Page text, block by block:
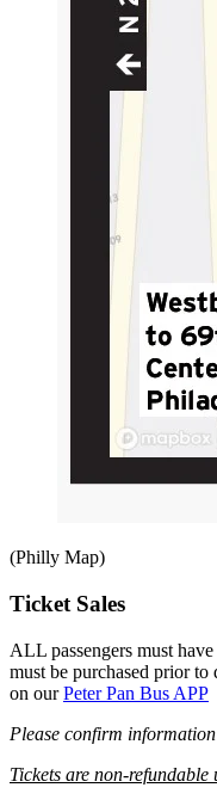
(Philly Map)
Ticket Sales
ALL passengers must
must be purchased prior to
on ourPeter Pan Bus APP
Please confirm
Tickets are non-refundable